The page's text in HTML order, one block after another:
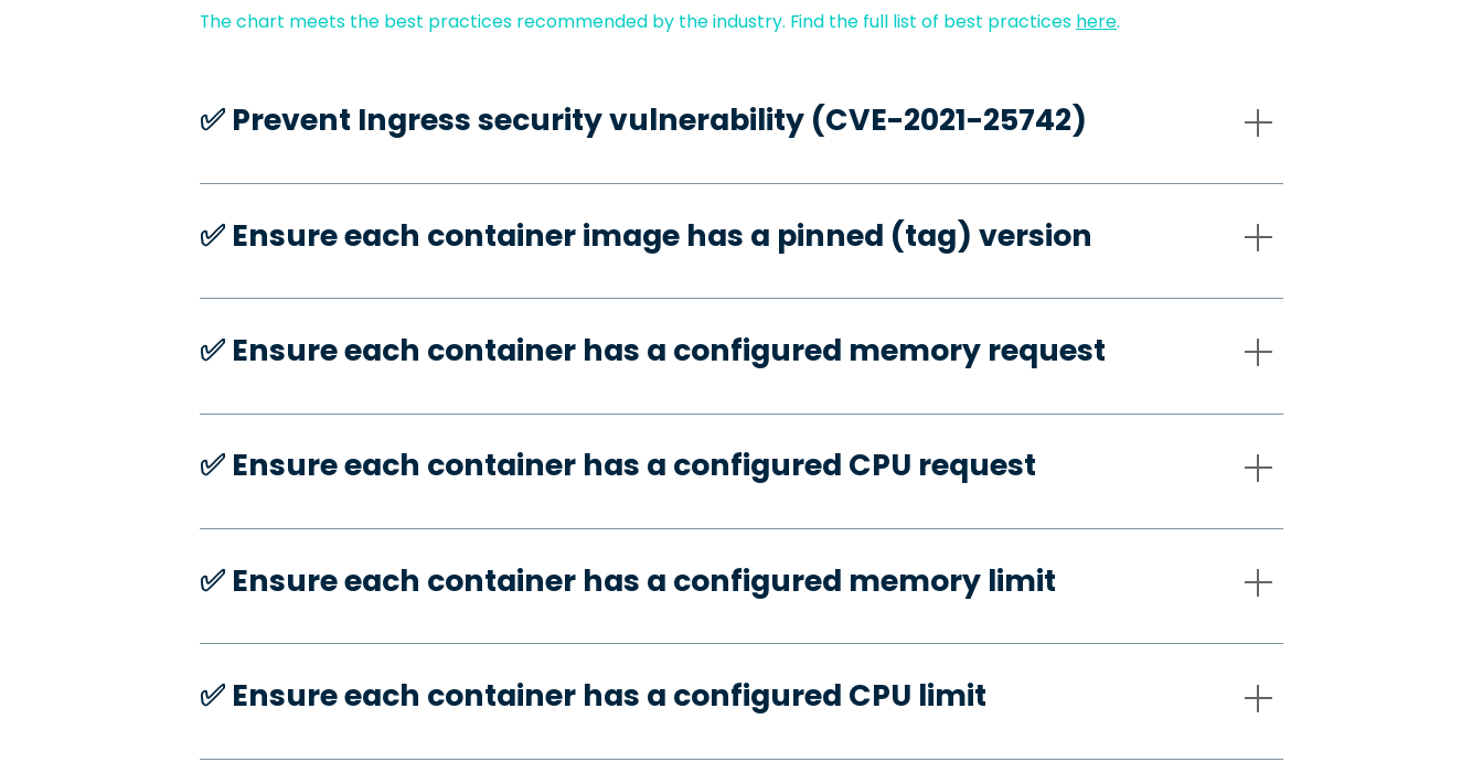
The chart meets the best practices recommended by the industry. Find the full list of best practices here.
✅️ Prevent Ingress security vulnerability (CVE-2021-25742)
✅️ Ensure each container image has a pinned (tag) version
✅️ Ensure each container has a configured memory request
✅️ Ensure each container has a configured CPU request
✅️ Ensure each container has a configured memory limit
✅️ Ensure each container has a configured CPU limit